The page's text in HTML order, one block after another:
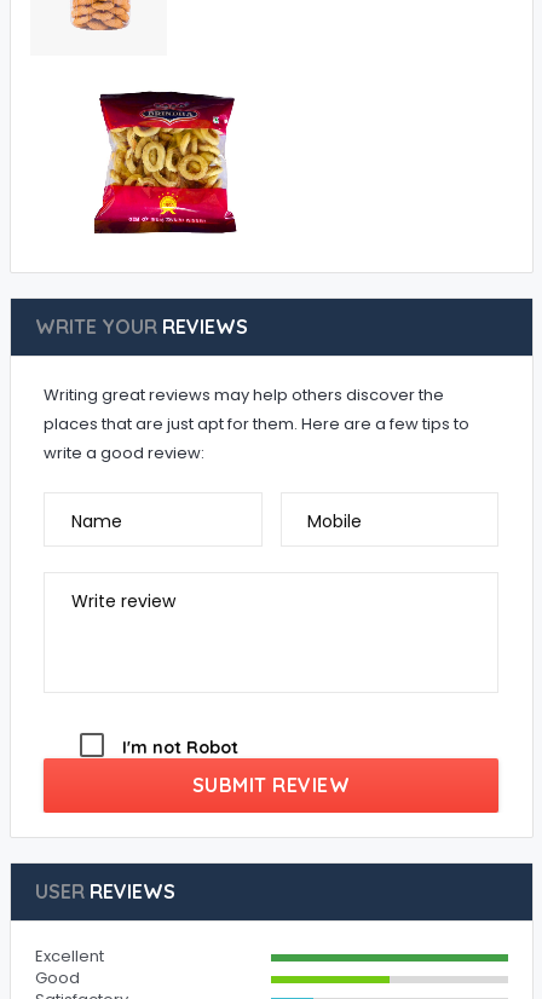
WRITE YOURREVIEWS
Writing great reviews may help others discover the
places that are just apt for them. Here are a few tips to
write a good review:
Name Mobile
Write review
I'm not Robot
SUBMIT REVIEW
USERREVIEWS
Excellent
Good